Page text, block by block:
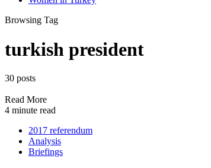
Browsing Tag
turkish president
30 posts
Read More
4 minute read
2017 referendum
Analysis
Briefings